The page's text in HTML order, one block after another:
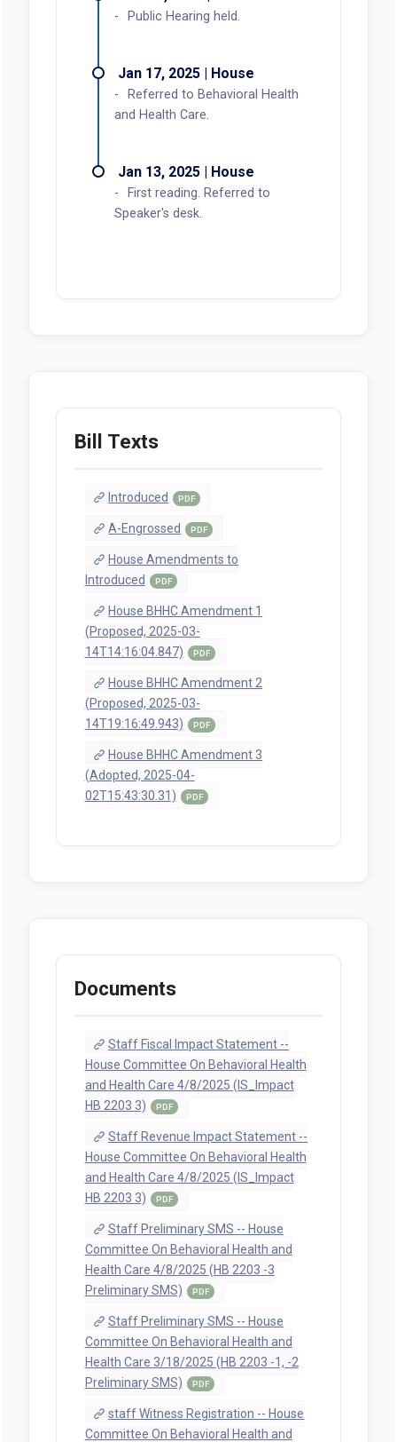
Public Hearing held.
Jan 17, 2025 | House
Referred to Behavioral Health
and Health Care.
Jan 13, 2025 | House
First reading. Referred to
Speaker's desk.
Bill Texts
Introduced PDF
A-Engrossed PDF
House Amendments to
Introduced
PDF
House BHHC Amendment 1
(Proposed, 2025-03-
14T14:16:04.847)
PDF
House BHHC Amendment 2
(Proposed, 2025-03-
14T19:16:49.943)
PDF
House BHHC Amendment 3
(Adopted, 2025-04-
02T15:43:30.31)
PDF
Documents
Staff Fiscal Impact Statement --
House Committee On Behavioral Health
and Health Care 4/8/2025 (IS_Impact
HB 2203 3)
PDF
Staff Revenue Impact Statement --
House Committee On Behavioral Health
and Health Care 4/8/2025 (IS_Impact
HB 2203 3)
PDF
Staff Preliminary SMS -- House
Committee On Behavioral Health and
Health Care 4/8/2025 (HB 2203 -3
Preliminary SMS)
PDF
Staff Preliminary SMS -- House
Committee On Behavioral Health and
Health Care 3/18/2025 (HB 2203 -1, -2
Preliminary SMS)
PDF
staff Witness Registration -- House
Committee On Behavioral Health and